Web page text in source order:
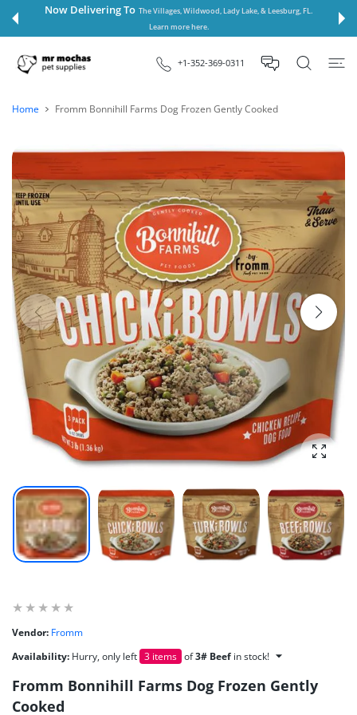
Now Delivering To The Villages, Wildwood, Lady Lake, & Leesburg, FL.
Learn more here.
+1-352-369-0311
Home Fromm Bonnihill Farms Dog Frozen Gently Cooked
Vendor: Fromm
Availability: Hurry, only left 3 items of3# Beef in stock!
Fromm Bonnihill Farms Dog Frozen Gently
Cooked